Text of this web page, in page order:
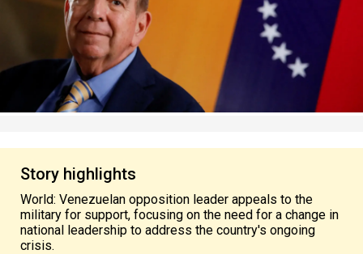
Story highlights
World: Venezuelan opposition leader appeals to the
military for support, focusing on the need for a change in
national leadership to address the country's ongoing
crisis.